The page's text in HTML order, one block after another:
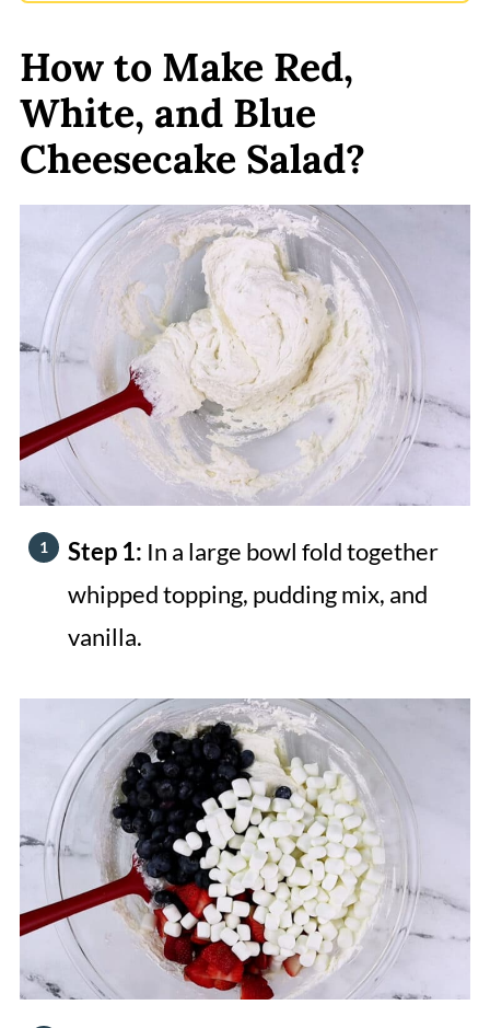
How to Make Red,
White, and Blue
Cheesecake Salad?
Step 1: In a large bowl fold together
whipped topping, pudding mix, and
vanilla.